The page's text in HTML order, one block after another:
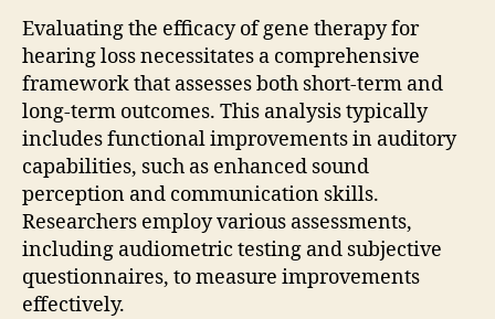
Evaluating the efficacy of gene therapy for
hearing loss necessitates a comprehensive
framework that assesses both short-term and
long-term outcomes. This analysis typically
includes functional improvements in auditory
capabilities, such as enhanced sound
perception and communication skills.
Researchers employ various assessments,
including audiometric testing and subjective
questionnaires, to measure improvements
effectively.